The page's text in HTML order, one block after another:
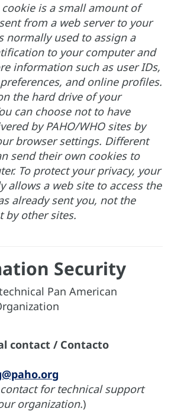
cookie is a small amount of
from a web server to your
normally used to assign a
to your computer and
information such as user IDs,
and online profiles.
the hard drive of your
can choose not to have
by PAHO/WHO sites by
browser settings. Different
send their own cookies to
To protect your privacy, your
allows a web site to access the
already sent you, not the
by other sites.
Security
contact / Contacto
for technical support
organization.)